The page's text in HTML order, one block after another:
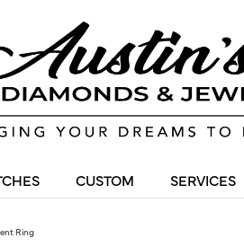
CUSTOM SERVICES
Ring